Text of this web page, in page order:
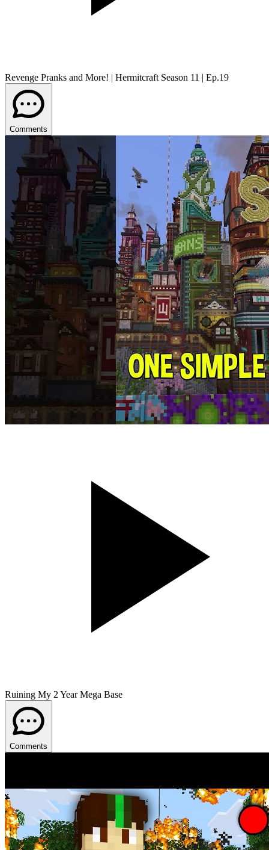
Revenge Pranks and More! | Hermitcraft Season 11 | Ep.19
Comments
Ruining My 2 Year Mega Base
Comments